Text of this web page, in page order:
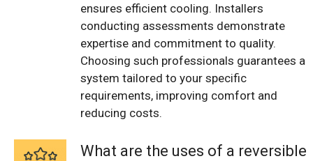
ensures efficient cooling. Installers
conducting assessments demonstrate
expertise and commitment to quality.
Choosing such professionals guarantees a
system tailored to your specific
requirements, improving comfort and
reducing costs.
What are the uses of a reversible